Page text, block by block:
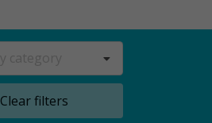
Clear filters